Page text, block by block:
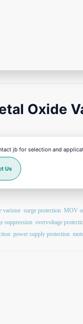
Oxide
jb for selection and
Us
varistor surge protection MOV
suppression overvoltage
power supply protection